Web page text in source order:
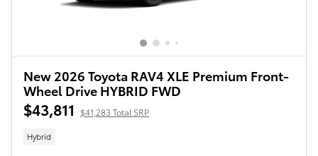
New 2026 Toyota RAV4 XLE Premium Front-
Wheel Drive HYBRID FWD
$43,811 $41,283 Total SRP
Hybrid